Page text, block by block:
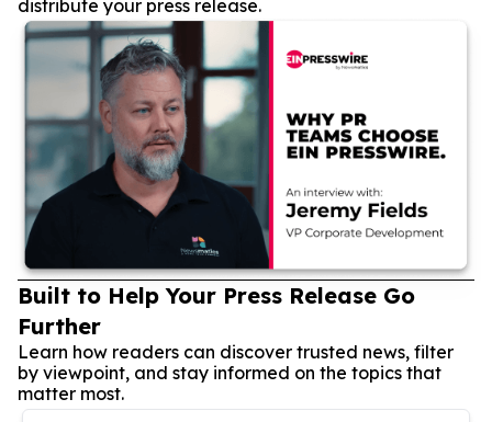
distribute your press release.
Built to Help Your Press Release Go
Further
Learn how readers can discover trusted news, filter
by viewpoint, and stay informed on the topics that
matter most.